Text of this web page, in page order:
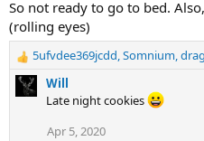
i
o
n
s
So not ready to go to bed.
(rolling eyes)
R
e
a
5ufvdee369jcdd,Somnium,
Will
Late night cookies
Apr 5, 2020